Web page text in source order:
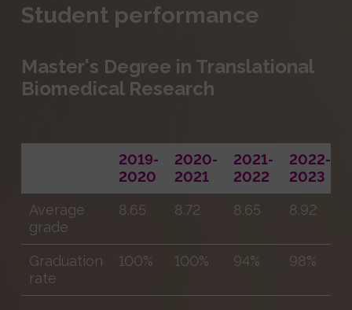
Student performance
Master's Degree in Translational
Biomedical Research
2019-
2020
2020-
2021
2021-
2022
2022-
2023
Average
grade
8.65 8.72 8.65 8.92
Graduation
rate
100% 100% 94% 98%